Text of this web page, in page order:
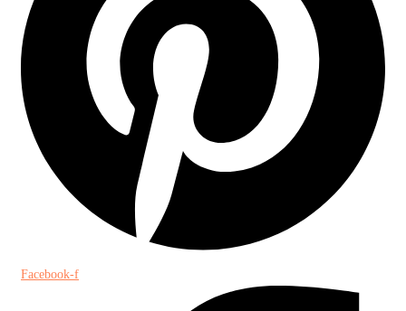
Facebook-f